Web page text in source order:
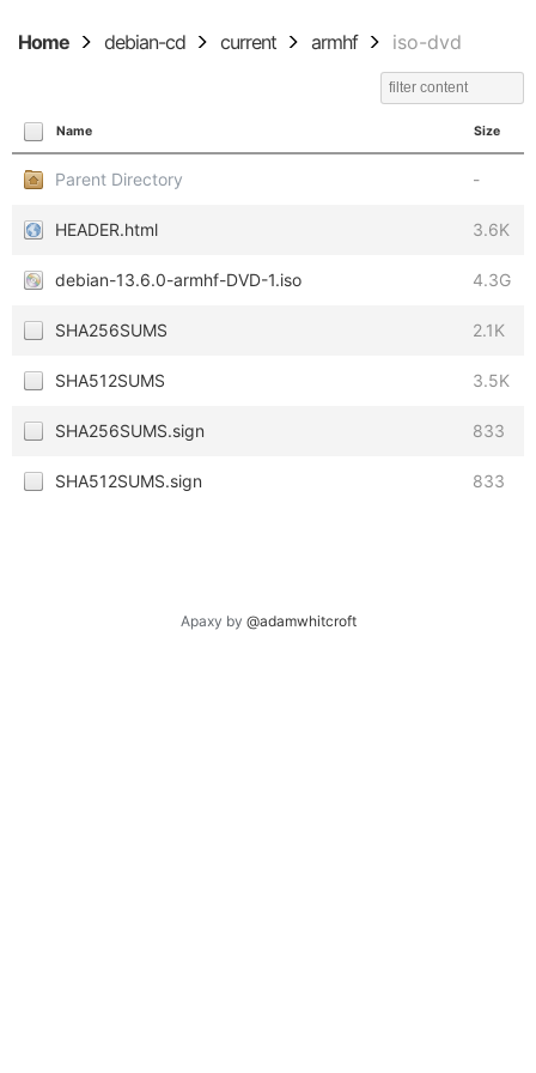
Home debian-cd current armhf iso-dvd
Name Size
Parent Directory -
HEADER.html 3.6K
debian-13.6.0-armhf-DVD-1.iso 4.3G
SHA256SUMS 2.1K
SHA512SUMS 3.5K
SHA256SUMS.sign 833
SHA512SUMS.sign 833
Apaxy by @adamwhitcroft